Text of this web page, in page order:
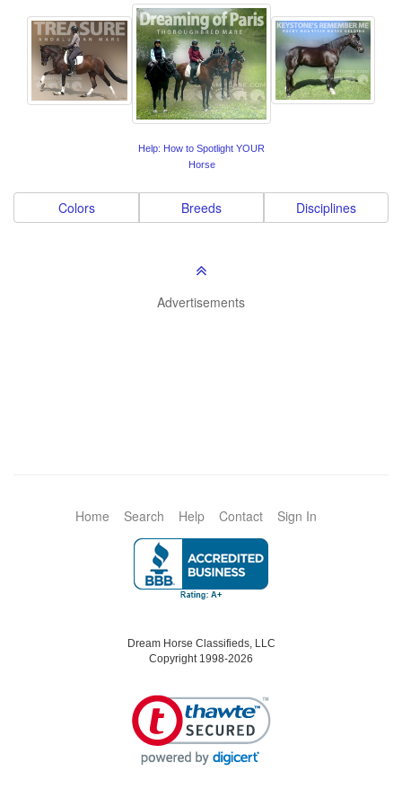
Help: How to Spotlight YOUR
Horse
Colors Breeds Disciplines
Advertisements
Home Search Help Contact Sign In
Dream Horse Classifieds, LLC
Copyright 1998-2026